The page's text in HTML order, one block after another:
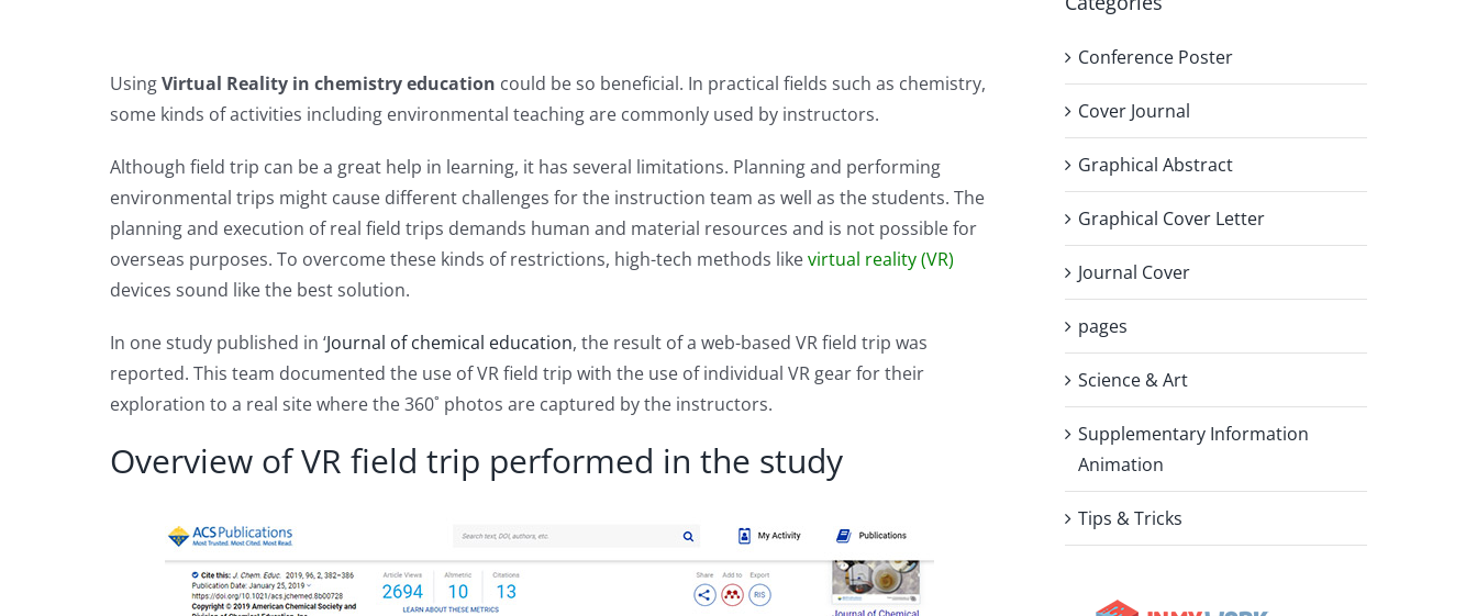
UsingVirtual Reality in chemistry education could be so beneficial. In practical fields such as chemistry,
some kinds of activities including environmental teaching are commonly used by instructors.
Although field trip can be a great help in learning, it has several limitations. Planning and performing
environmental trips might cause different challenges for the instruction team as well as the students. The
planning and execution of real field trips demands human and material resources and is not possible for
overseas purposes. To overcome these kinds of restrictions, high-tech methods likevirtual reality (VR)
devices sound like the best solution.
In one study published in ‘Journal of chemical education, the result of a web-based VR field trip was
reported. This team documented the use of VR field trip with the use of individual VR gear for their
exploration to a real site where the 360˚ photos are captured by the instructors.
Overview of VR field trip performed in the study
Conference Poster
Cover Journal
Graphical Abstract
Graphical Cover Letter
Journal Cover
pages
Science & Art
Supplementary Information
Animation
Tips & Tricks